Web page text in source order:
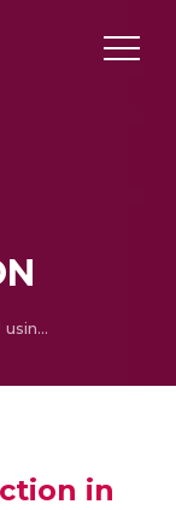
Mortality rate prediction in ICU using Logistic Regression method
in